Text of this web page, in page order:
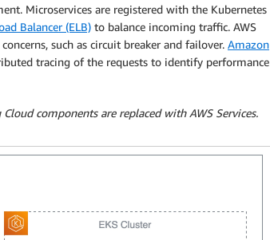
Microservices are registered with the Kubernetes
Balancer (ELB) to balance incoming traffic. AWS
such as circuit breaker and failover. Amazon
tracing of the requests to identify performance
components are replaced with AWS Services.